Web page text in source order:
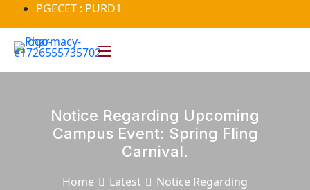
PGECET : PURD1
Notice Regarding Upcoming
Campus Event: Spring Fling
Carnival.
Home Latest
Notice Regarding